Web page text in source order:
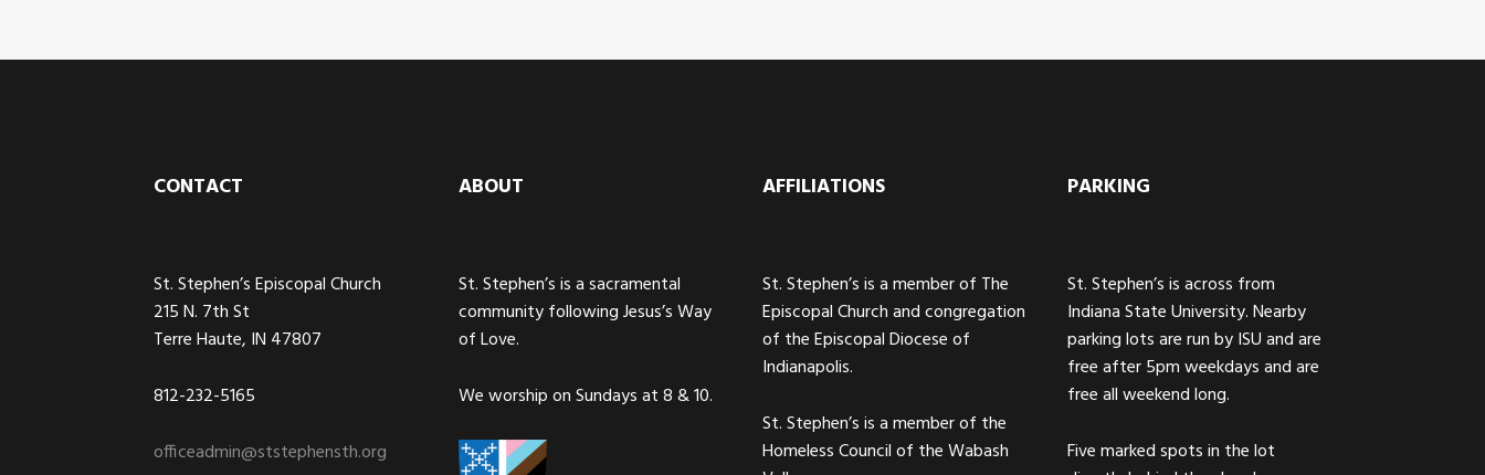
CONTACT
St. Stephen’s Episcopal Church
215 N. 7th St
Terre Haute, IN 47807
812-232-5165
officeadmin@ststephensth.org
ABOUT
St. Stephen’s is a sacramental
community following Jesus’s Way
of Love.
We worship on Sundays at 8 & 10.
AFFILIATIONS
St. Stephen’s is a member of The
Episcopal Church and congregation
of the Episcopal Diocese of
Indianapolis.
St. Stephen’s is a member of the
Homeless Council of the Wabash
PARKING
St. Stephen’s is across from
Indiana State University. Nearby
parking lots are run by ISU and are
free after 5pm weekdays and are
free all weekend long.
Five marked spots in the lot